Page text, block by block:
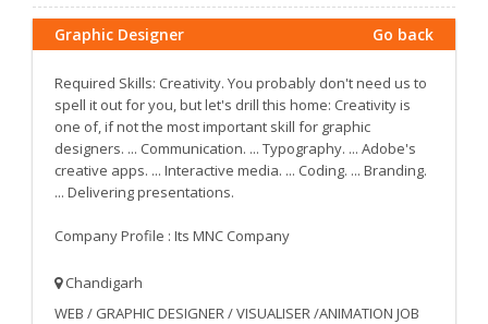
Graphic Designer Go back
Required Skills: Creativity. You probably don't need us to
spell it out for you, but let's drill this home: Creativity is
one of, if not the most important skill for graphic
designers. ... Communication. ... Typography. ... Adobe's
creative apps. ... Interactive media. ... Coding. ... Branding.
... Delivering presentations.
Company Profile : Its MNC Company
Chandigarh
WEB / GRAPHIC DESIGNER / VISUALISER /ANIMATION JOB